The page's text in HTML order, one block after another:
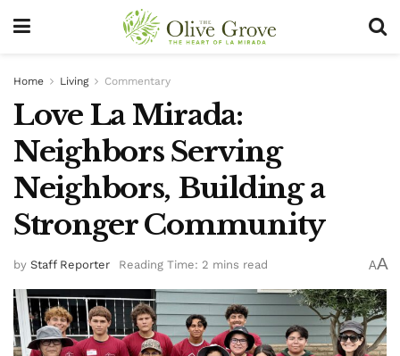
Home Living Commentary
Love La Mirada:
Neighbors Serving
Neighbors, Building a
Stronger Community
by Staff Reporter Reading Time: 2 mins read AA